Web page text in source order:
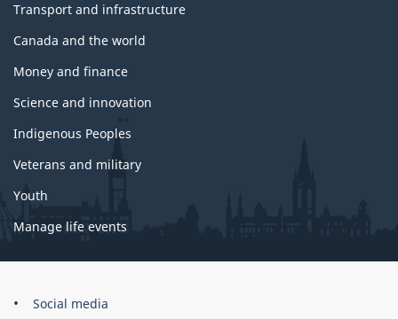
Transport and infrastructure
Canada and the world
Money and finance
Science and innovation
Indigenous Peoples
Veterans and military
Youth
Manage life events
Government
Social media